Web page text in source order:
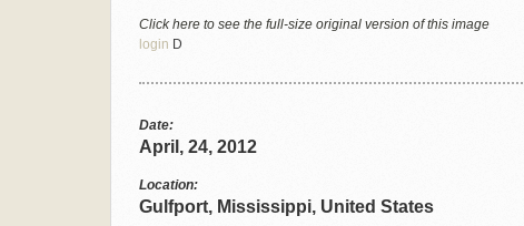
Click here to see the full-size original version of this image
login D
Date:
April, 24, 2012
Location:
Gulfport, Mississippi, United States